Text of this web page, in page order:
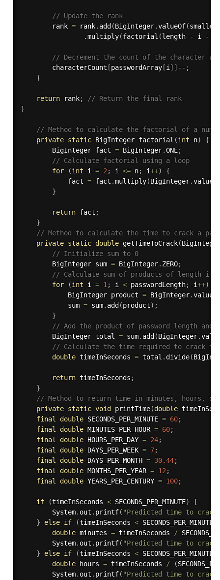
// Update the rank
        rank
= rank. add (BigInteger.valueOf(
.multiply(factorial (length - i -
// Decrement the count of the character
        characterCount
[passwordArray[i ] ] -- ;
}
return rank;
// Return the final rank
}
// Method to calculate the factorial of a
private static BigInteger factorial (int n)
{
        BigInteger fact
= BigInteger.ONE;
// Calculate factorial using a loop
for
(int i = 2 ; i <= n; i++)
{
            fact
= fact .multiply(BigInteger.
}
return fact ;
}
// Method to calculate the time to crack a
private static double getTimeToCrack(
// Initialize sum to 0
        BigInteger sum
= BigInteger. ZERO;
// Calculate sum of products of length i
for
(int i = 1 ; i < passwordLength; i++)
            BigInteger product
= BigInteger.
            sum
= sum. add (product) ;
}
// Add the product of password length and
        BigInteger total
= sum. add (BigInteger.
// Calculate the time required to crack the
double timeInSeconds = total . divide(
return timeInSeconds ;
}
// Method to return time in minutes, hours,
private static void printTime(double
final
double SECONDS_PER_MINUTE = 60;
final
double MINUTES_PER_HOUR = 60;
final
double HOURS_PER_DAY = 24;
final
double DAYS_PER_WEEK = 7;
final
double DAYS_PER_MONTH = 30.44;
final
double MONTHS_PER_YEAR = 12 ;
final
double YEARS_PER_CENTURY = 100;
if (timeInSeconds < SECONDS_PER_MINUTE)
{
        System
. out . printf( "Predicted time to crack
}
else if (timeInSeconds < SECONDS_PER_MINUTE
double minutes = timeInSeconds /
        System
. out . printf( "Predicted time to crack
}
else if (timeInSeconds < SECONDS_PER_MINUTE
double hours = timeInSeconds / (
        System
. out . printf( "Predicted time to crack